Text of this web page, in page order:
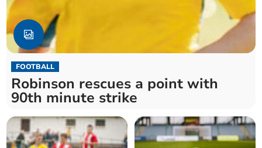
FOOTBALL
Robinson rescues a point with
90th minute strike